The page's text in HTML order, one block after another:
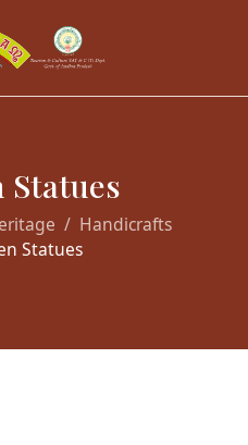
Statues
Handicrafts
Statues